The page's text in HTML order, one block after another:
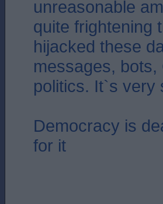
unreasonable
quite frightening
hijacked these
messages,
politics. It`s very
Democracy is
for it